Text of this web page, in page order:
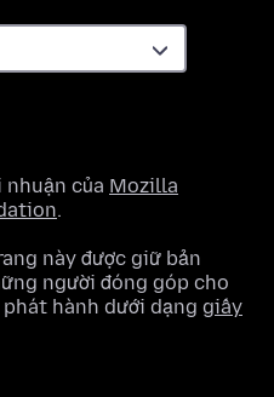
của Mozilla
.
này được giữ bản
người đóng góp cho
hành dưới dạng giấy